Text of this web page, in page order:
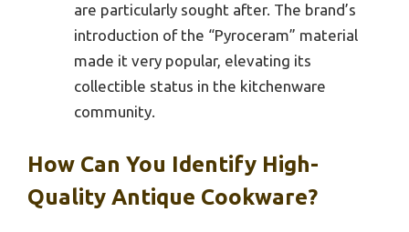
are particularly sought after. The brand’s
introduction of the “Pyroceram” material
made it very popular, elevating its
collectible status in the kitchenware
community.
How Can You Identify High-
Quality Antique Cookware?